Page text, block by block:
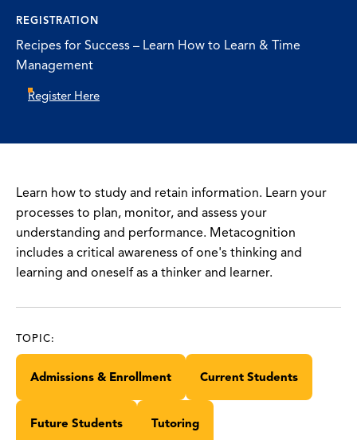
REGISTRATION
Recipes for Success – Learn How to Learn & Time
Management
Register Here
Learn how to study and retain information. Learn your
processes to plan, monitor, and assess your
understanding and performance. Metacognition
includes a critical awareness of one's thinking and
learning and oneself as a thinker and learner.
TOPIC:
Admissions & Enrollment Current Students
Future Students Tutoring